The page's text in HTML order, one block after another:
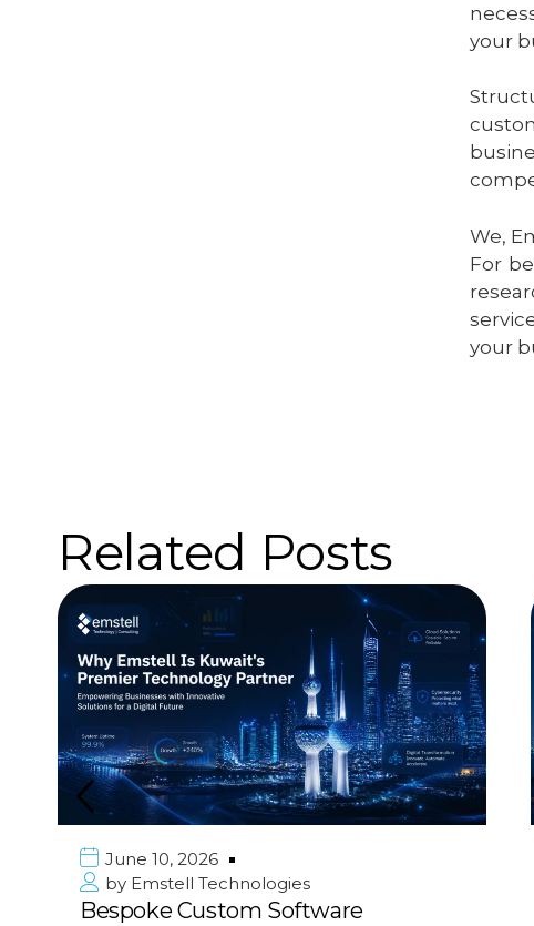
your
We,
For
your
Related Posts
June 10, 2026
byEmstell Technologies
Bespoke Custom Software